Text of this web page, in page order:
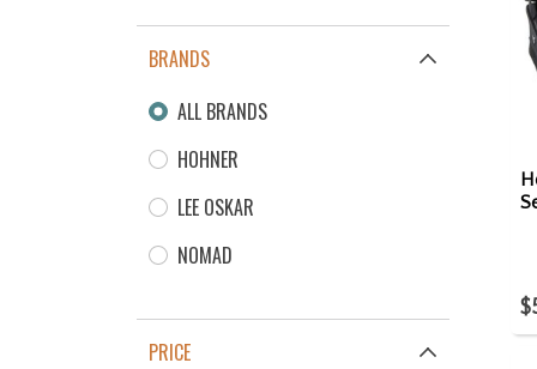
BRANDS
ALL BRANDS
HOHNER
LEE OSKAR
NOMAD
PRICE